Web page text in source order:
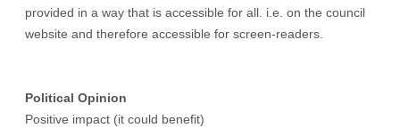
provided in a way that is accessible for all. i.e. on the council
website and therefore accessible for screen-readers.
Political Opinion
Positive impact (it could benefit)